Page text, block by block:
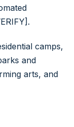
camps,
and
arts, and